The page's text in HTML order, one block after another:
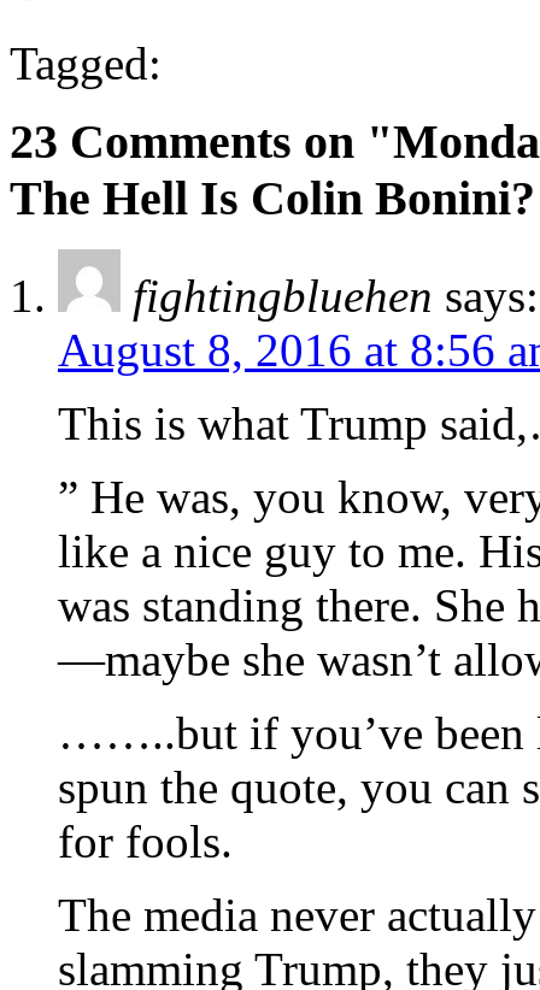
Tagged:
23 Comments on
The Hell Is Colin
fightingbluehen says:
August 8, 2016 at 8:56
This is what Trump
” He was, you know,
like a nice guy to me.
was standing there. She
—maybe she wasn’t
……..but if you’ve been
spun the quote, you can
for fools.
The media never
slamming Trump, they